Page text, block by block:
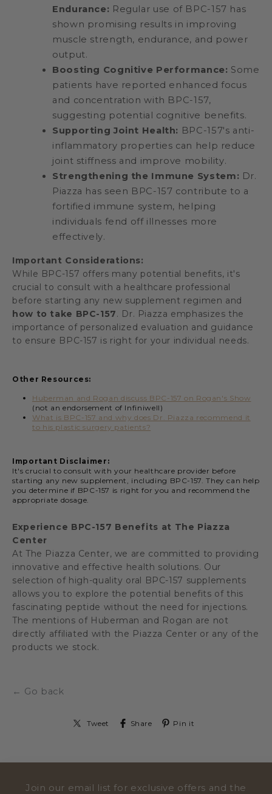
Endurance: Regular use of BPC-157 has
shown promising results in improving
muscle strength, endurance, and power
output.
Boosting Cognitive Performance: Some
patients have reported enhanced focus
and concentration with BPC-157,
suggesting potential cognitive benefits.
Supporting Joint Health: BPC-157's anti-
inflammatory properties can help reduce
joint stiffness and improve mobility.
Strengthening the Immune System: Dr.
Piazza has seen BPC-157 contribute to a
fortified immune system, helping
individuals fend off illnesses more
effectively.
Important Considerations:
While BPC-157 offers many potential benefits, it's
crucial to consult with a healthcare professional
before starting any new supplement regimen and
how to take BPC-157. Dr. Piazza emphasizes the
importance of personalized evaluation and guidance
to ensure BPC-157 is right for your individual needs.
Other Resources:
Huberman and Rogan discuss BPC-157 on Rogan's Show
(not an endorsement of Infiniwell)
What is BPC-157 and why does Dr. Piazza recommend it
to his plastic surgery patients?
Important Disclaimer:
It's crucial to consult with your healthcare provider before
starting any new supplement, including BPC-157. They can help
you determine if BPC-157 is right for you and recommend the
appropriate dosage.
Experience BPC-157 Benefits at The Piazza
Center
At The Piazza Center, we are committed to providing
innovative and effective health solutions. Our
selection of high-quality oral BPC-157 supplements
allows you to explore the potential benefits of this
fascinating peptide without the need for injections.
The mentions of Huberman and Rogan are not
directly affiliated with the Piazza Center or any of the
products we stock.
← Go back
Tweet Share Pin it
Join our email list for exclusive offers and the